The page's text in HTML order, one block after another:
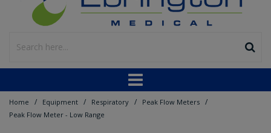
Home / Equipment / Respiratory / Peak Flow Meters /
Peak Flow Meter - Low Range